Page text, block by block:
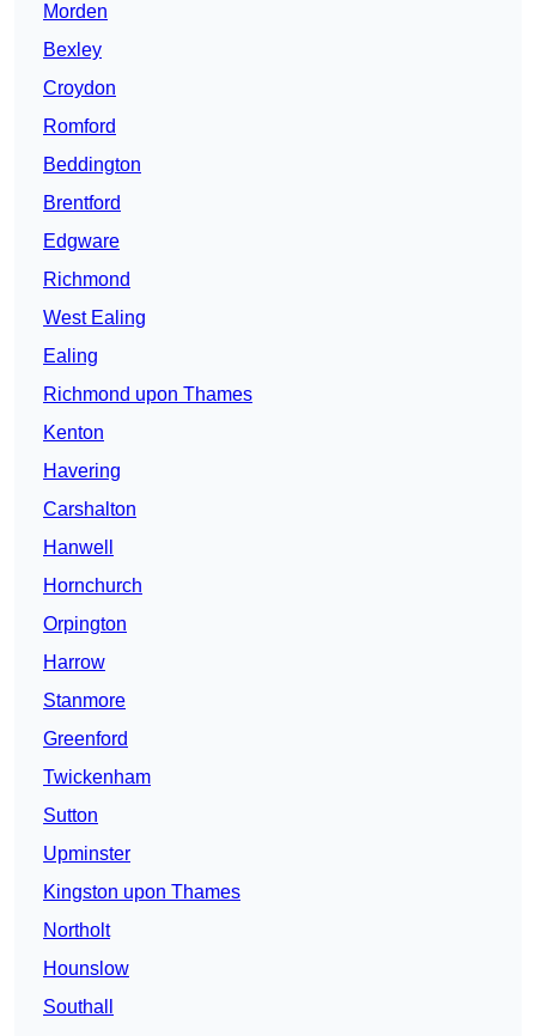
Morden
Bexley
Croydon
Romford
Beddington
Brentford
Edgware
Richmond
West Ealing
Ealing
Richmond upon Thames
Kenton
Havering
Carshalton
Hanwell
Hornchurch
Orpington
Harrow
Stanmore
Greenford
Twickenham
Sutton
Upminster
Kingston upon Thames
Northolt
Hounslow
Southall